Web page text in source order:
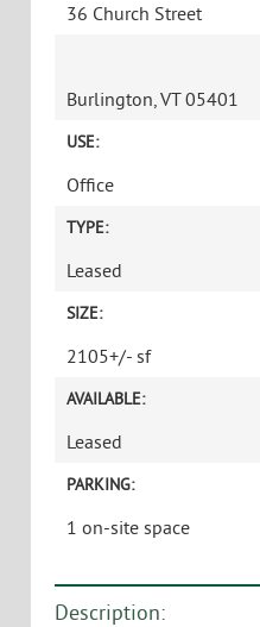
36 Church Street
Burlington, VT 05401
USE:
Office
TYPE:
Leased
SIZE:
2105+/- sf
AVAILABLE:
Leased
PARKING:
1 on-site space
Description: